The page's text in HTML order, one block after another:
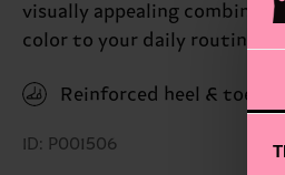
visually appealing
color to your daily routine
Reinforced heel & toe
ID: P001506